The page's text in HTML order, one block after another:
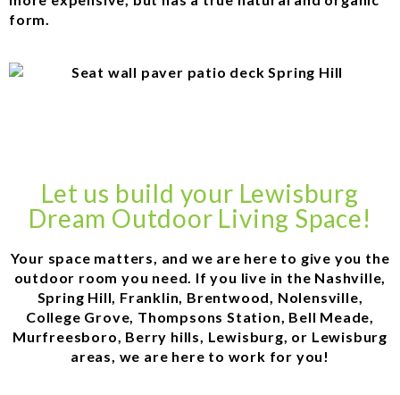
form.
Let us build your Lewisburg
Dream Outdoor Living Space!
Your space matters, and we are here to give you the
outdoor room you need. If you live in the Nashville,
Spring Hill, Franklin, Brentwood, Nolensville,
College Grove, Thompsons Station, Bell Meade,
Murfreesboro, Berry hills, Lewisburg, or Lewisburg
areas, we are here to work for you!